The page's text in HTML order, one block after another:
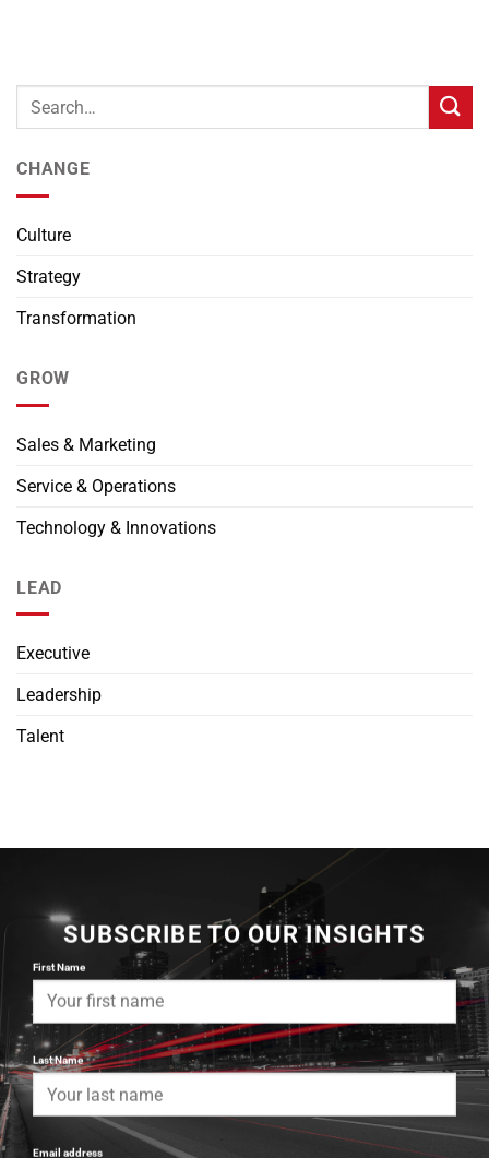
CHANGE
Culture
Strategy
Transformation
GROW
Sales & Marketing
Service & Operations
Technology & Innovations
LEAD
Executive
Leadership
Talent
SUBSCRIBE TO OUR INSIGHTS
First Name
Last Name
Email address